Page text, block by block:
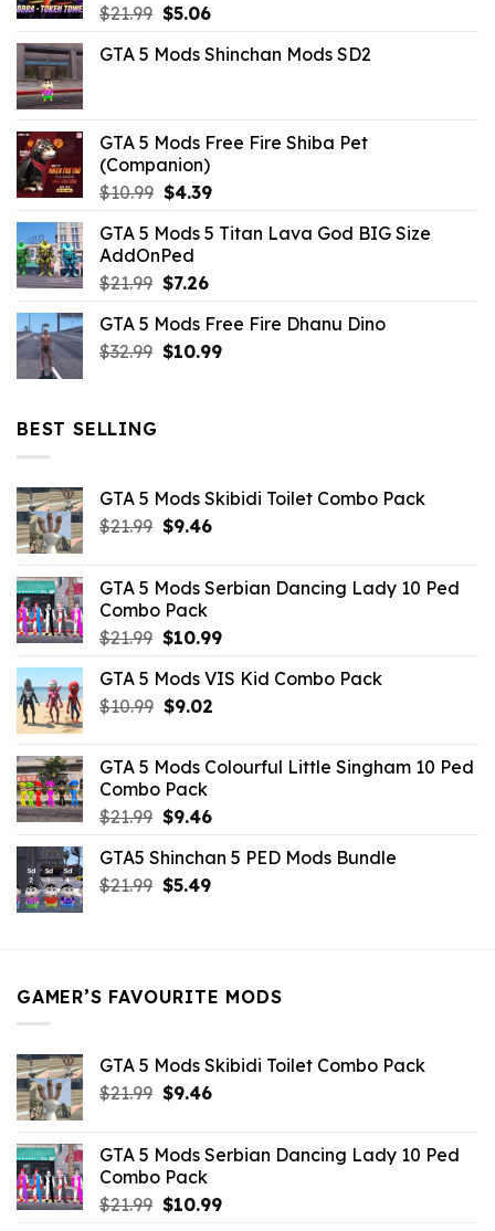
$21.99 Original
was:
$5.06Current
is:
GTA 5 Mods Shinchan Mods SD2
GTA 5 Mods Free Fire Shiba Pet
(Companion)
$10.99 Original
was:
$10.99.
$4.39Current
is:
GTA 5 Mods 5 Titan Lava God BIG Size
AddOnPed
$21.99 Original
was:
$21.99.
$7.26Current
is:
$7.26.
GTA 5 Mods Free Fire Dhanu Dino
$32.99 Original
$10.99Current
BEST SELLING
GTA 5 Mods Skibidi Toilet Combo Pack
$21.99 Original
$21.99.
$9.46Current
$9.46.
GTA 5 Mods Serbian Dancing Lady 10 Ped
Combo Pack
$21.99 Original
was:
$21.99.
$10.99Current
is:
GTA 5 Mods VIS Kid Combo Pack
$10.99 Original
$10.99.
$9.02Current
$9.02.
GTA 5 Mods Colourful Little Singham 10 Ped
Combo Pack
$21.99 Original
was:
$21.99.
$9.46Current
is:
$9.46.
GTA5 Shinchan 5 PED Mods Bundle
$21.99 Original
$5.49Current
GAMER’S FAVOURITE MODS
GTA 5 Mods Skibidi Toilet Combo Pack
$21.99 Original
$21.99.
$9.46Current
$9.46.
GTA 5 Mods Serbian Dancing Lady 10 Ped
Combo Pack
$21.99 Original
$10.99Current